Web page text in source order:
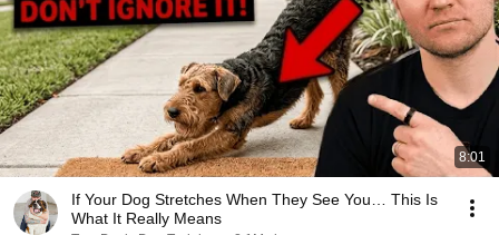
8:01
If Your Dog Stretches When They See You… This Is
What It Really Means